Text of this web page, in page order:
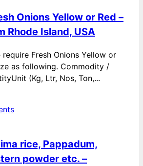
Onions Yellow or Red –
Rhode Island, USA
require Fresh Onions Yellow or
as following. Commodity /
(Kg, Ltr, Nos, Ton,...
rice, Pappadum,
powder etc. –